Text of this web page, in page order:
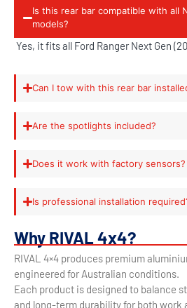
Is this rear bar compatible with all
models?
Yes, it fits all Ford Ranger Next Gen
Can I tow with this rear bar
Are the spotlights included?
Does it work with factory sensors?
Is professional installation
Why RIVAL 4x4?
RIVAL 4×4 produces premium
engineered for Australian conditions.
Each product is designed to balance
and long-term durability for both work